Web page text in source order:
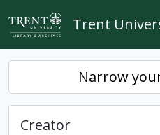
Skip to main content
Trent
Narrow
Creator